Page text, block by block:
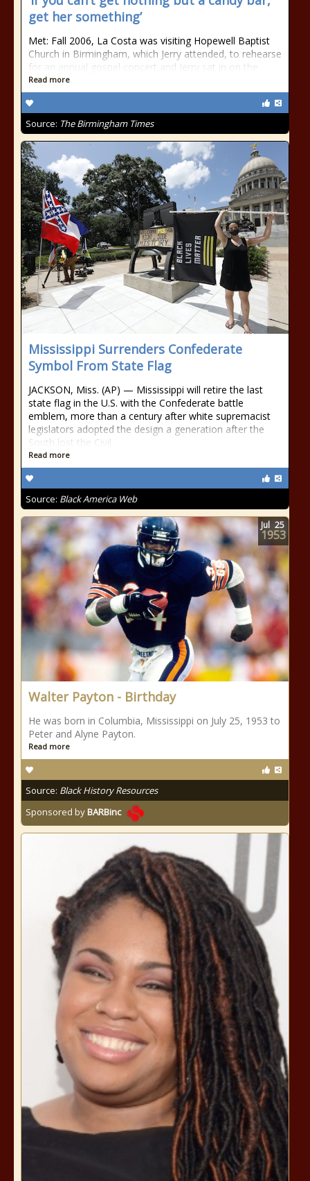
get her something’
Met: Fall 2006, La Costa was visiting Hopewell Baptist
Church in Birmingham, which Jerry attended, to rehearse
for an annual gospel concert and Jerry sat in on the
Read more
Source: The Birmingham Times
Mississippi Surrenders Confederate
Symbol From State Flag
JACKSON, Miss. (AP) — Mississippi will retire the last
state flag in the U.S. with the Confederate battle
emblem, more than a century after white supremacist
legislators adopted the design a generation after the
South lost the Civil
Read more
Source: Black America Web
Walter Payton - Birthday
He was born in Columbia, Mississippi on July 25, 1953 to
Peter and Alyne Payton.
Read more
Source: Black History Resources
Sponsored byBARBinc
Jul 25
1953